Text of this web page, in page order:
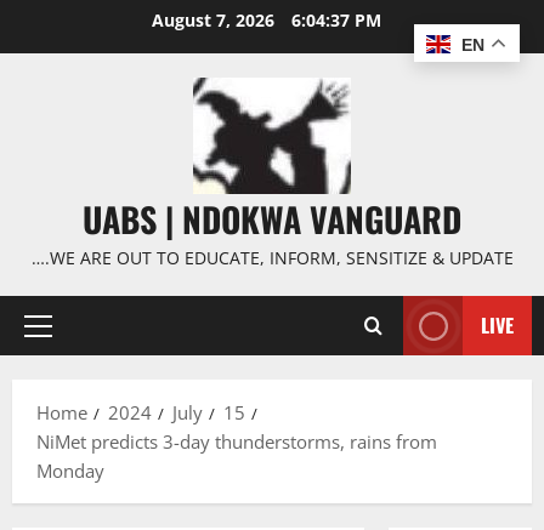
August 7, 2026 6:04:38 PM
UABS | NDOKWA VANGUARD
….WE ARE OUT TO EDUCATE, INFORM, SENSITIZE & UPDATE
Primary
LIVE
Home 2024 July
15
NiMet predicts 3-day thunderstorms, rains from
Monday
EN